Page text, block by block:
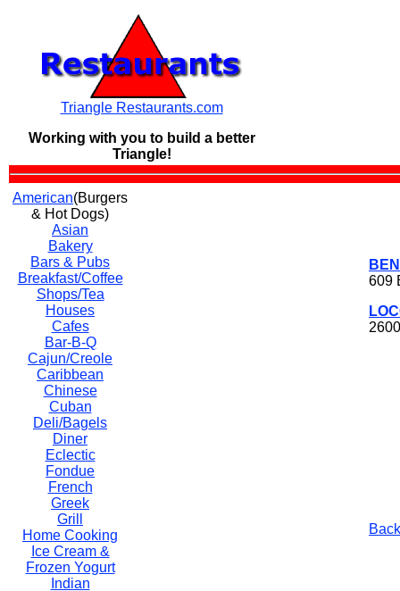
Triangle Restaurants.com
Working with you to build a better
Triangle!
American(Burgers
& Hot Dogs)
Asian
Bakery
Bars & Pubs
Breakfast/Coffee
Shops/Tea
Houses
Cafes
Bar-B-Q
Cajun/Creole
Caribbean
Chinese
Cuban
Deli/Bagels
Diner
Eclectic
Fondue
French
Greek
Grill
Home Cooking
Ice Cream &
Frozen Yogurt
Indian
609